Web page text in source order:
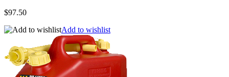
$97.50
Add to wishlist